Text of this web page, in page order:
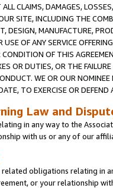
CLAIMS, DAMAGES,
SITE, INCLUDING THE
DESIGN, MANUFACTURE,
USE OF ANY SERVICE
OF THIS
OR DUTIES, OR THE
WE OR OUR
TO EXERCISE OR
Law and
in any way to the
with us or any of our
related obligations relating in
or your relationship